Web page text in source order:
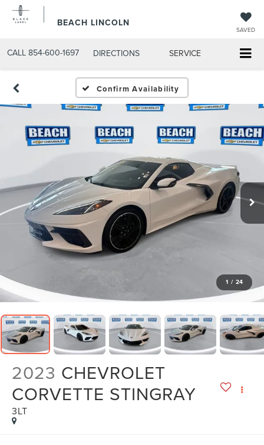
BEACH LINCOLN
SAVED
CALL 854-600-1697 DIRECTIONS SERVICE
Confirm Availability
1 / 24
2023 CHEVROLET
CORVETTE STINGRAY
3LT